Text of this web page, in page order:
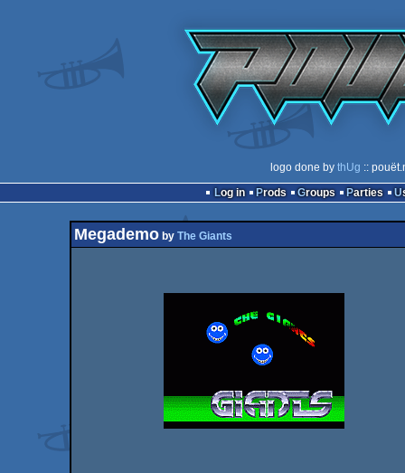
logo done by thUg ::
Log in
Prods Groups Parties
Megademoby The Giants